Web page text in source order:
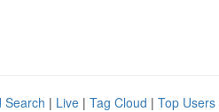
Search | Live | Tag Cloud | Top Users